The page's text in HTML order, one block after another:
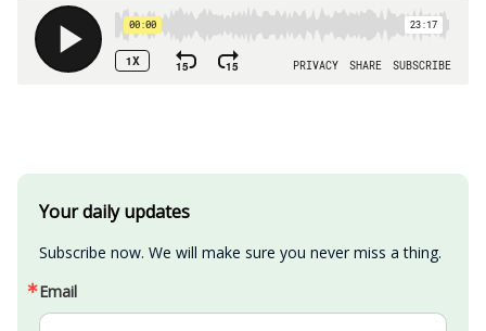
Your daily updates
Subscribe now. We will make sure you never miss a thing.
Email